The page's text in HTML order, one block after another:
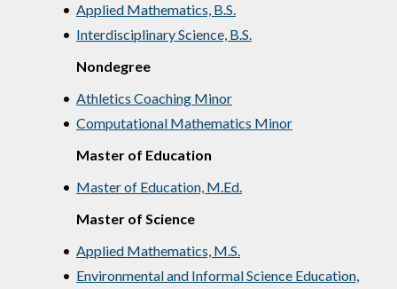
• Applied Mathematics, B.S.
• Interdisciplinary Science, B.S.
Nondegree
• Athletics Coaching Minor
• Computational Mathematics Minor
Master of Education
• Master of Education, M.Ed.
Master of Science
• Applied Mathematics, M.S.
• Environmental and Informal Science Education,